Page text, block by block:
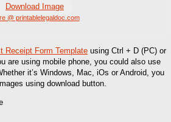
Download Image
@ printablelegaldoc.com
Receipt Form Template using Ctrl + D (PC) or
are using mobile phone, you could also use
it’s Windows, Mac, iOs or Android, you
using download button.